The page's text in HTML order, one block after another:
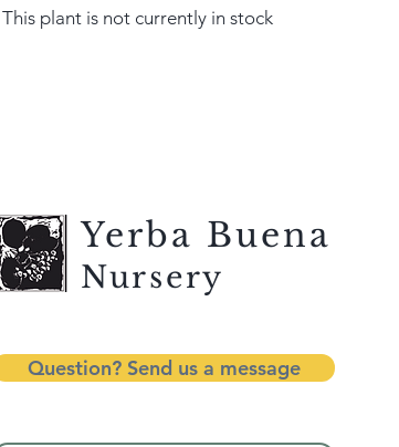
This plant is not currently in stock
Yerba Buena
Nursery
Question? Send us a message